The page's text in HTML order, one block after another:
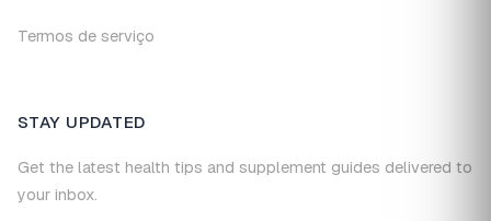
Termos de serviço
STAY UPDATED
Get the latest health tips and supplement guides delivered to
your inbox.